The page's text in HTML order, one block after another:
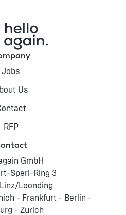
Jobs
Us
RFP
GmbH
Sperl-Ring 3
Leonding
- Frankfurt - Berlin -
- Zurich